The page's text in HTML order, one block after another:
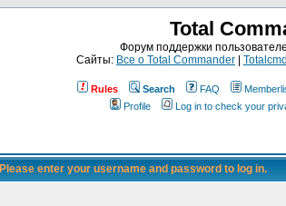
Total
Форум поддержки
Сайты: Все о Total Commander
Rules Search FAQ
Profile
Log in to check your
Please enter your username and password to log in.